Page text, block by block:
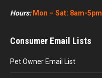
Hours: Mon – Sat: 8am-5pm
Consumer Email Lists
Pet Owner Email List